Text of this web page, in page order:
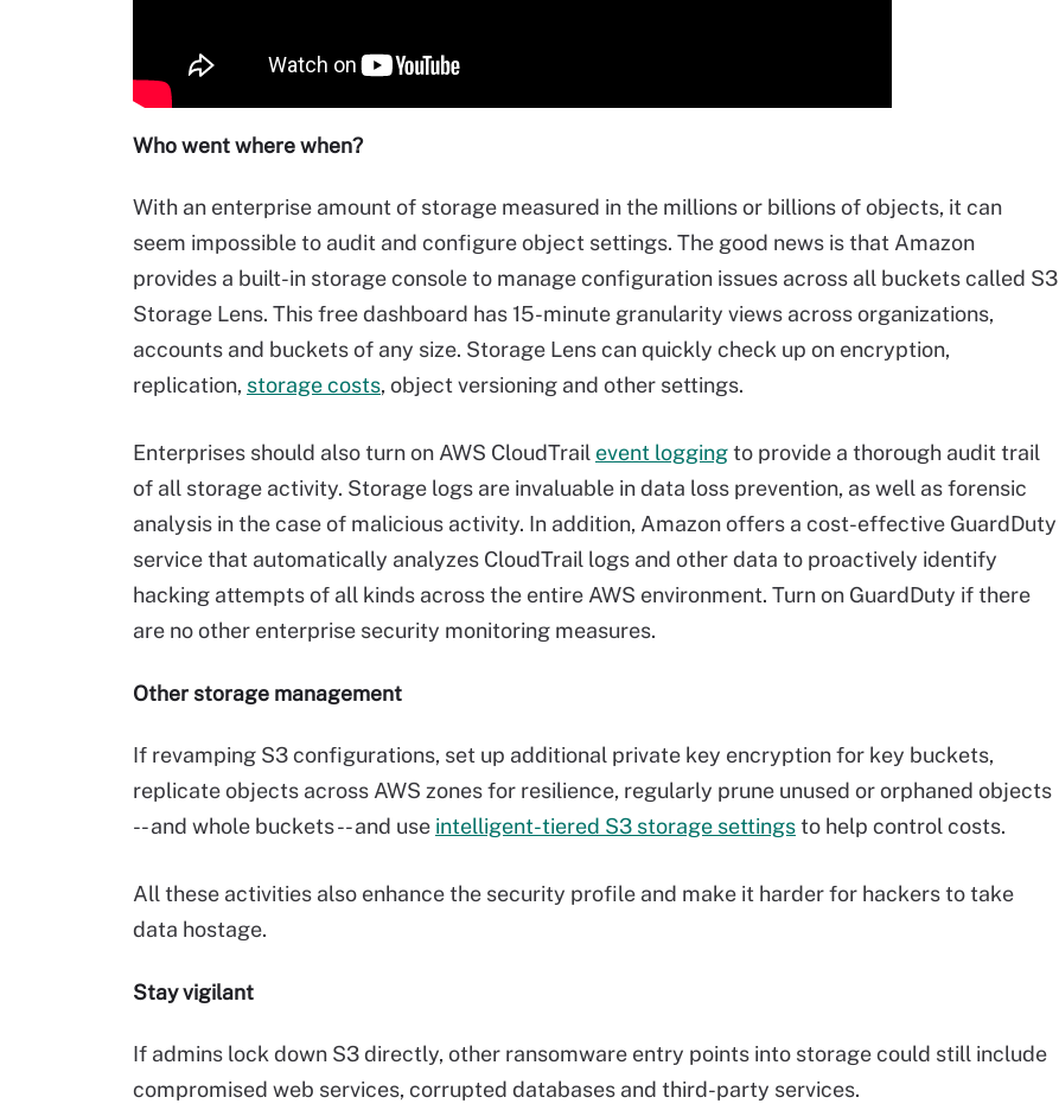
Who went where when?
With an enterprise amount of storage measured in the millions or billions of objects, it can
seem impossible to audit and configure object settings. The good news is that Amazon
provides a built-in storage console to manage configuration issues across all buckets called S3
Storage Lens. This free dashboard has 15-minute granularity views across organizations,
accounts and buckets of any size. Storage Lens can quickly check up on encryption,
replication, storage costs, object versioning and other settings.
Enterprises should also turn on AWS CloudTrail event loggingto provide a thorough audit trail
of all storage activity. Storage logs are invaluable in data loss prevention, as well as forensic
analysis in the case of malicious activity. In addition, Amazon offers a cost-effective GuardDuty
service that automatically analyzes CloudTrail logs and other data to proactively identify
hacking attempts of all kinds across the entire AWS environment. Turn on GuardDuty if there
are no other enterprise security monitoring measures.
Other storage management
If revamping S3 configurations, set up additional private key encryption for key buckets,
replicate objects across AWS zones for resilience, regularly prune unused or orphaned objects
-- and whole buckets -- and use intelligent-tiered S3 storage settingsto help control costs.
All these activities also enhance the security profile and make it harder for hackers to take
data hostage.
Stay vigilant
If admins lock down S3 directly, other ransomware entry points into storage could still include
compromised web services, corrupted databases and third-party services.